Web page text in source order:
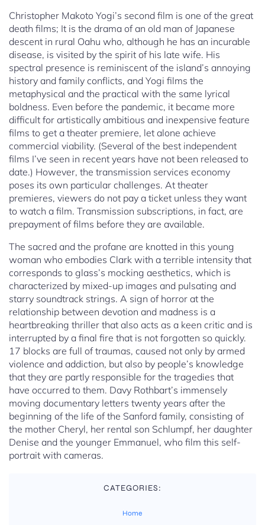
Christopher Makoto Yogi’s second film is one of the great
death films; It is the drama of an old man of Japanese
descent in rural Oahu who, although he has an incurable
disease, is visited by the spirit of his late wife. His
spectral presence is reminiscent of the island’s annoying
history and family conflicts, and Yogi films the
metaphysical and the practical with the same lyrical
boldness. Even before the pandemic, it became more
difficult for artistically ambitious and inexpensive feature
films to get a theater premiere, let alone achieve
commercial viability. (Several of the best independent
films I’ve seen in recent years have not been released to
date.) However, the transmission services economy
poses its own particular challenges. At theater
premieres, viewers do not pay a ticket unless they want
to watch a film. Transmission subscriptions, in fact, are
prepayment of films before they are available.
The sacred and the profane are knotted in this young
woman who embodies Clark with a terrible intensity that
corresponds to glass’s mocking aesthetics, which is
characterized by mixed-up images and pulsating and
starry soundtrack strings. A sign of horror at the
relationship between devotion and madness is a
heartbreaking thriller that also acts as a keen critic and is
interrupted by a final fire that is not forgotten so quickly.
17 blocks are full of traumas, caused not only by armed
violence and addiction, but also by people’s knowledge
that they are partly responsible for the tragedies that
have occurred to them. Davy Rothbart’s immensely
moving documentary letters twenty years after the
beginning of the life of the Sanford family, consisting of
the mother Cheryl, her rental son Schlumpf, her daughter
Denise and the younger Emmanuel, who film this self-
portrait with cameras.
CATEGORIES:
Home